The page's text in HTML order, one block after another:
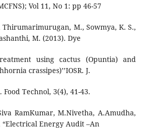
Vol 11, No 1: pp 46-57
Thirumarimurugan, M., Sowmya, K. S.,
M. (2013). Dye
using cactus (Opuntia) and
crassipes)’’IOSR. J.
Technol, 3(4), 41-43.
RamKumar, M.Nivetha, A.Amudha,
Energy Audit –An